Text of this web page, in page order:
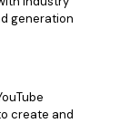
generation
create and